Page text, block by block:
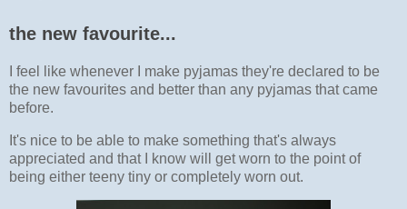
the new favourite...
I feel like whenever I make pyjamas they're declared to be
the new favourites and better than any pyjamas that came
before.
It's nice to be able to make something that's always
appreciated and that I know will get worn to the point of
being either teeny tiny or completely worn out.